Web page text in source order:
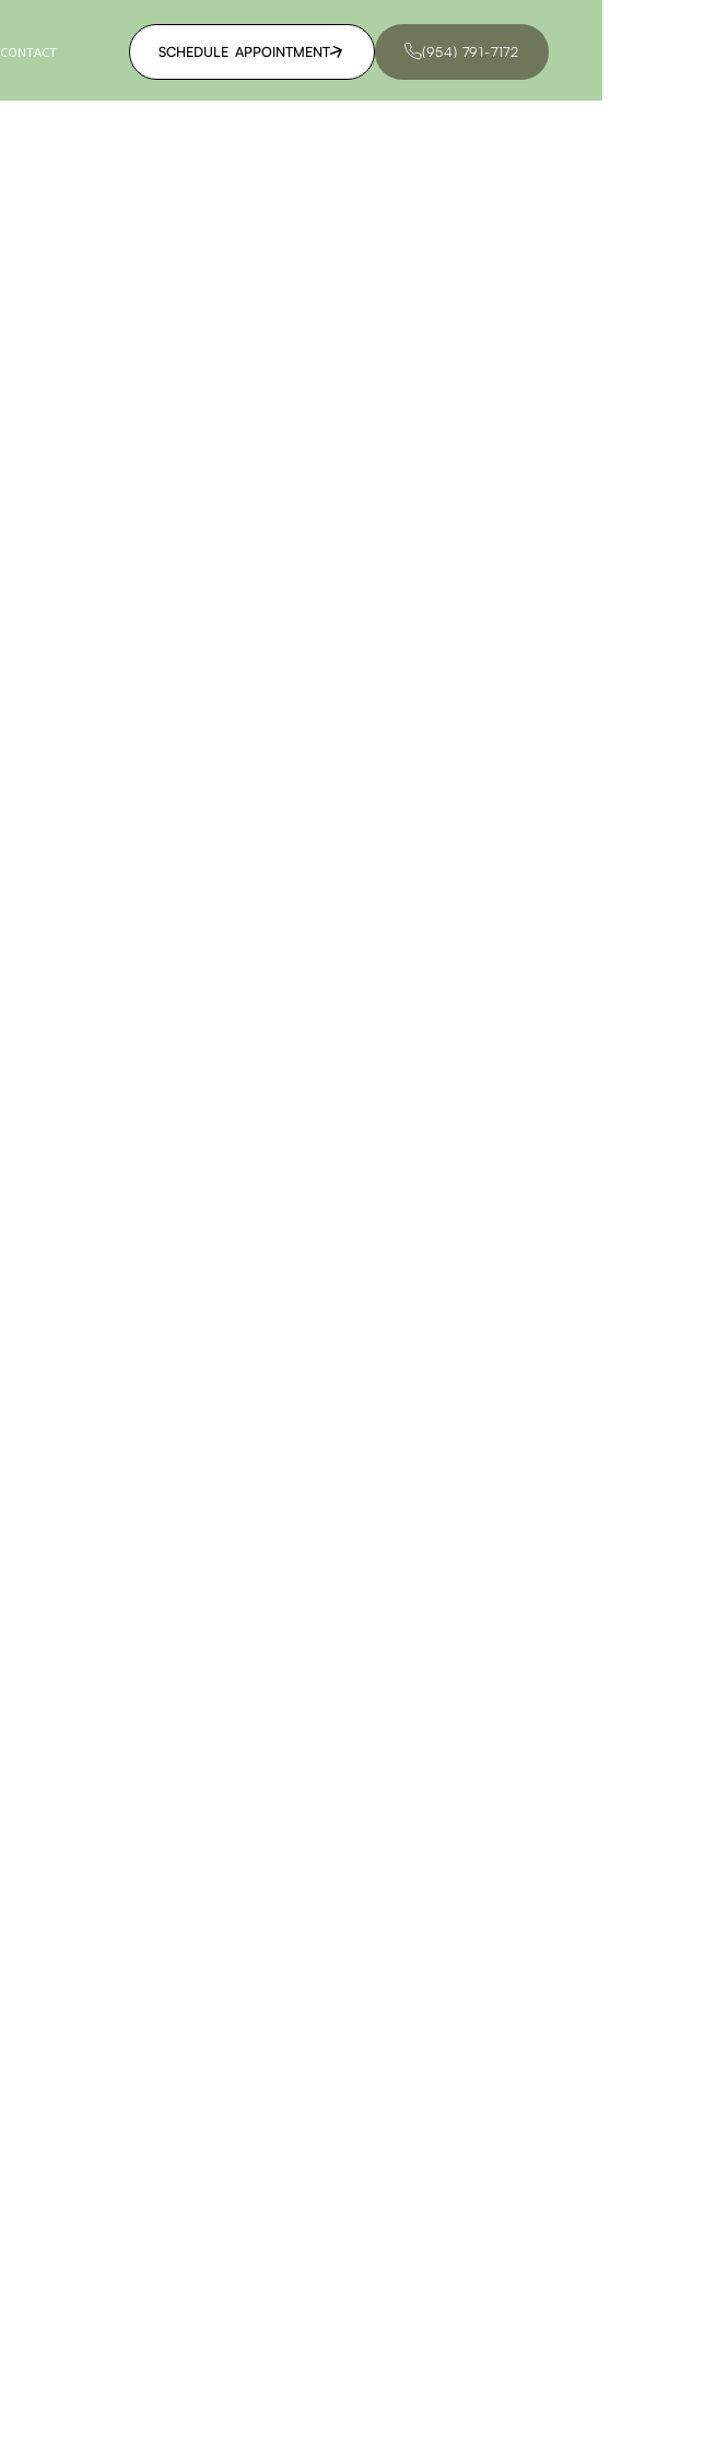
CONTACT SCHEDULE APPOINTMENT (954) 791-7172